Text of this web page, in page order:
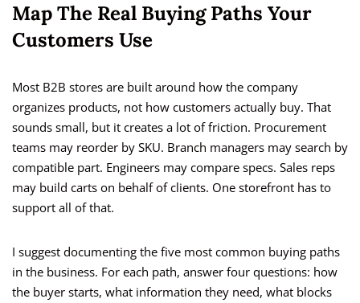
Map The Real Buying Paths Your
Customers Use
Most B2B stores are built around how the company
organizes products, not how customers actually buy. That
sounds small, but it creates a lot of friction. Procurement
teams may reorder by SKU. Branch managers may search by
compatible part. Engineers may compare specs. Sales reps
may build carts on behalf of clients. One storefront has to
support all of that.
I suggest documenting the five most common buying paths
in the business. For each path, answer four questions: how
the buyer starts, what information they need, what blocks